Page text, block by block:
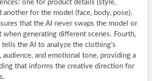
one for product details (style,
another for the model (face, body, pose).
that the AI never swaps the model or
when generating different scenes. Fourth,
the AI to analyze the clothing’s
audience, and emotional tone, providing a
that informs the creative direction for